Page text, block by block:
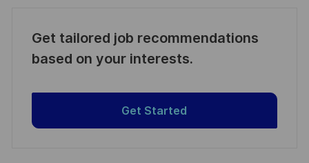
Get tailored job recommendations
based on your interests.
Get Started